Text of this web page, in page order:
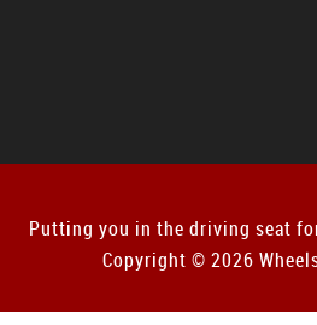
Putting you in the driving seat
Copyright © 2026